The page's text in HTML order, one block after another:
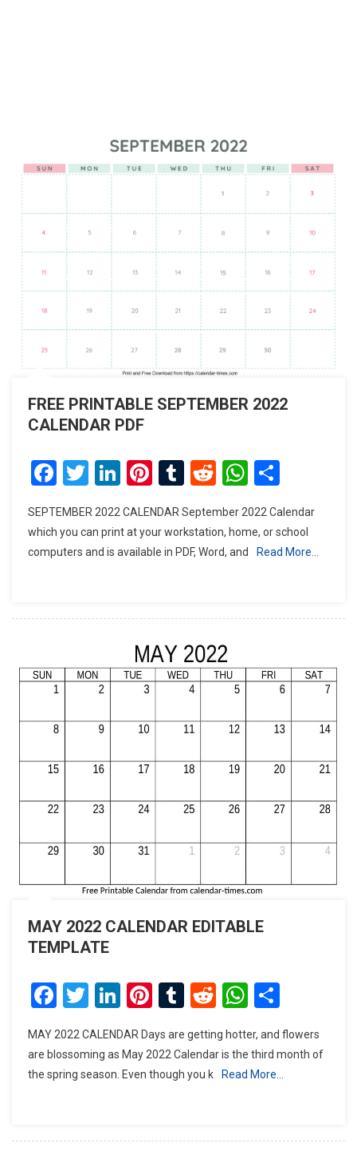
FREE PRINTABLE SEPTEMBER 2022
CALENDAR PDF
Facebook
Twitter
LinkedIn
Pinterest
Tumblr
Reddit
SEPTEMBER 2022 CALENDAR September 2022 Calendar
which you can print at your workstation, home, or school
computers and is available in PDF, Word, and
Read More…
MAY 2022 CALENDAR EDITABLE
TEMPLATE
Facebook
Twitter
LinkedIn
Pinterest
Tumblr
Reddit
MAY 2022 CALENDAR Days are getting hotter, and flowers
are blossoming as May 2022 Calendar is the third month of
the spring season. Even though you k
Read More…